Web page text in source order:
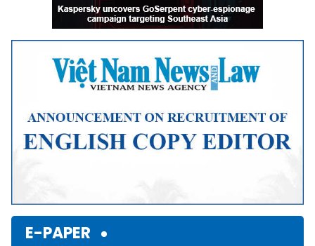
E-PAPER